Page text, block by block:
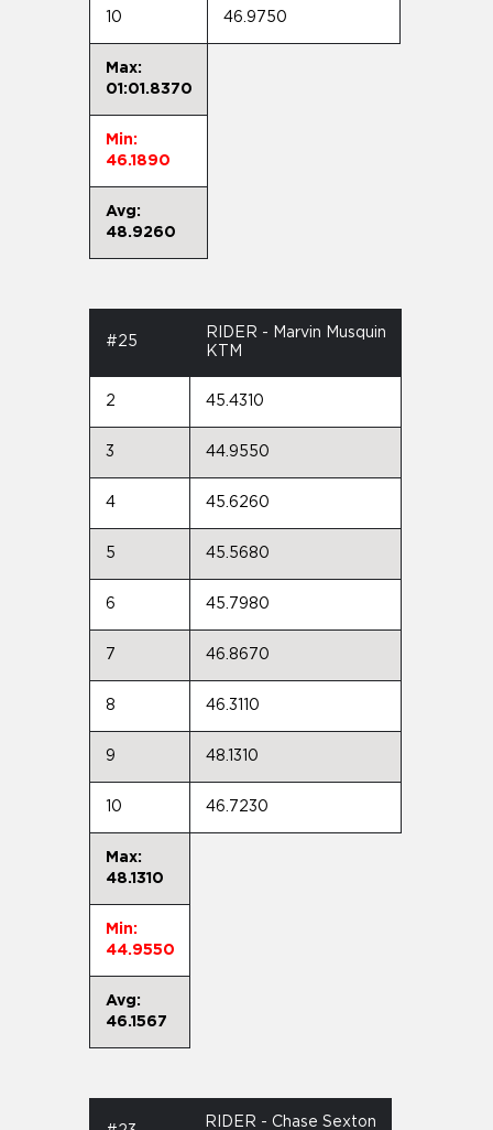
10 46.9750
Max:
01:01.8370
Min:
46.1890
Avg:
48.9260
#25
RIDER - Marvin Musquin
KTM
2 45.4310
3 44.9550
4 45.6260
5 45.5680
6 45.7980
7 46.8670
8 46.3110
9 48.1310
10 46.7230
Max:
48.1310
Min:
44.9550
Avg:
46.1567
RIDER - Chase Sexton